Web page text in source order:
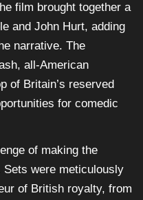
film brought together a
and John Hurt, adding
narrative. The
all-American
of Britain’s reserved
for comedic
of making the
were meticulously
of British royalty, from